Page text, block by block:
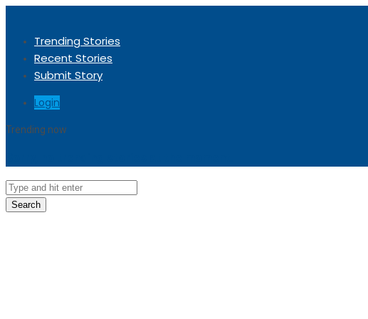
Trending Stories
Recent Stories
Submit Story
Login
Trending now
Search